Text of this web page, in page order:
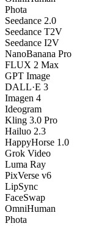
Phota
Seedance 2.0
Seedance T2V
Seedance I2V
NanoBanana Pro
FLUX 2 Max
GPT Image
DALL·E 3
Imagen 4
Ideogram
Kling 3.0 Pro
Hailuo 2.3
HappyHorse 1.0
Grok Video
Luma Ray
PixVerse v6
LipSync
FaceSwap
OmniHuman
Phota